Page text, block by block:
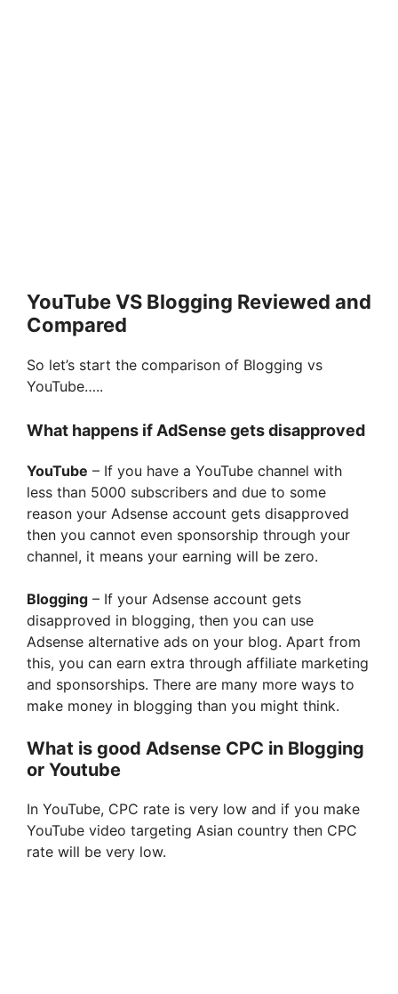
YouTube VS Blogging Reviewed and
Compared
So let’s start the comparison of Blogging vs
YouTube…..
What happens if AdSense gets disapproved
YouTube – If you have a YouTube channel with
less than 5000 subscribers and due to some
reason your Adsense account gets disapproved
then you cannot even sponsorship through your
channel, it means your earning will be zero.
Blogging – If your Adsense account gets
disapproved in blogging, then you can use
Adsense alternative ads on your blog. Apart from
this, you can earn extra through affiliate marketing
and sponsorships. There are many more ways to
make money in blogging than you might think.
What is good Adsense CPC in Blogging
or Youtube
In YouTube, CPC rate is very low and if you make
YouTube video targeting Asian country then CPC
rate will be very low.